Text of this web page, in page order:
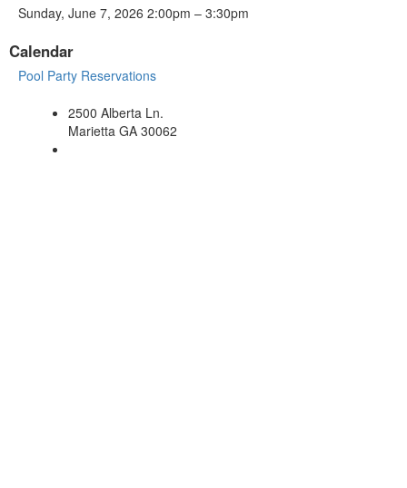
Sunday, June 7, 2026 2:00pm – 3:30pm
Calendar
Pool Party Reservations
2500 Alberta Ln.
Marietta GA 30062